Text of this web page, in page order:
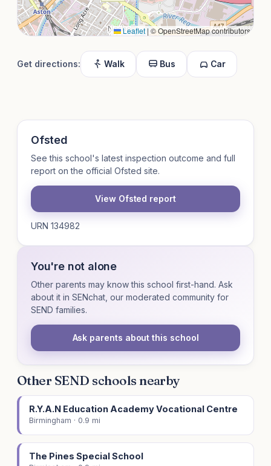
Leaflet | © OpenStreetMap contributors
Get directions: Walk Bus Car
Ofsted
See this school's latest inspection outcome and full
report on the official Ofsted site.
View Ofsted report
URN 134982
You're not alone
Other parents may know this school first-hand. Ask
about it in SENchat, our moderated community for
SEND families.
Ask parents about this school
Other SEND schools nearby
R.Y.A.N Education Academy Vocational Centre
Birmingham · 0.9 mi
The Pines Special School